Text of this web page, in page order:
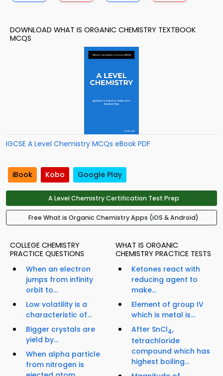
DOWNLOAD WHAT IS ORGANIC CHEMISTRY TEXTBOOK
MCQS
IGCSE A Level Chemistry MCQs eBook PDF
iBook Kobo Google Play
A Level Chemistry Certification Test Prep
Free What is Organic Chemistry Apps (iOS & Android)
COLLEGE CHEMISTRY
PRACTICE QUESTIONS
When an electron
jumps from infinity
orbit to...
Low volatility is a
characteristic of...
Bigger crystals are
yield by...
When alpha particle
from nitrogen is
WHAT IS ORGANIC
CHEMISTRY PRACTICE TESTS
Ketones react with
reducing agent to
make...
Element of group IV
which is metal is...
After SnCl4,
tetrachloride
compound which has
highest boiling...